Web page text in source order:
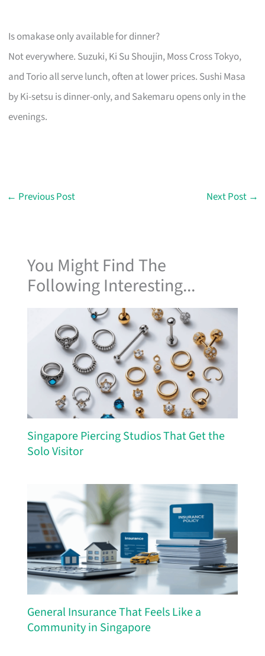
Is omakase only available for dinner?
Not everywhere. Suzuki, Ki Su Shoujin, Moss Cross Tokyo,
and Torio all serve lunch, often at lower prices. Sushi Masa
by Ki-setsu is dinner-only, and Sakemaru opens only in the
evenings.
← Previous Post Next Post →
You Might Find The
Following Interesting...
Singapore Piercing Studios That Get the
Solo Visitor
General Insurance That Feels Like a
Community in Singapore